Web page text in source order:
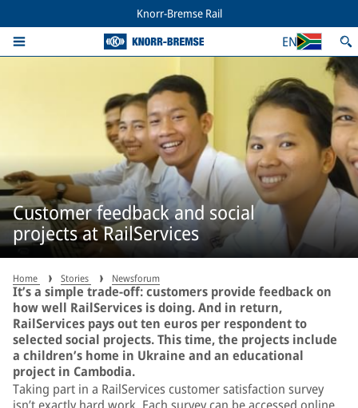
Knorr-Bremse Rail
EN
Customer feedback and social
projects at RailServices
Home Stories Newsforum
It’s a simple trade-off: customers provide feedback on
how well RailServices is doing. And in return,
RailServices pays out ten euros per respondent to
selected social projects. This time, the projects include
a children’s home in Ukraine and an educational
project in Cambodia.
Taking part in a RailServices customer satisfaction survey